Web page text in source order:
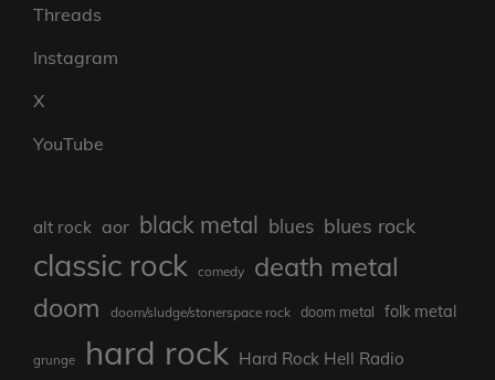
Threads
Instagram
X
YouTube
alt rock aor black metal blues blues rock
classic rock comedy death metal
doom doom/sludge/stonerspace rock doom metal folk metal
grunge hard rock Hard Rock Hell Radio